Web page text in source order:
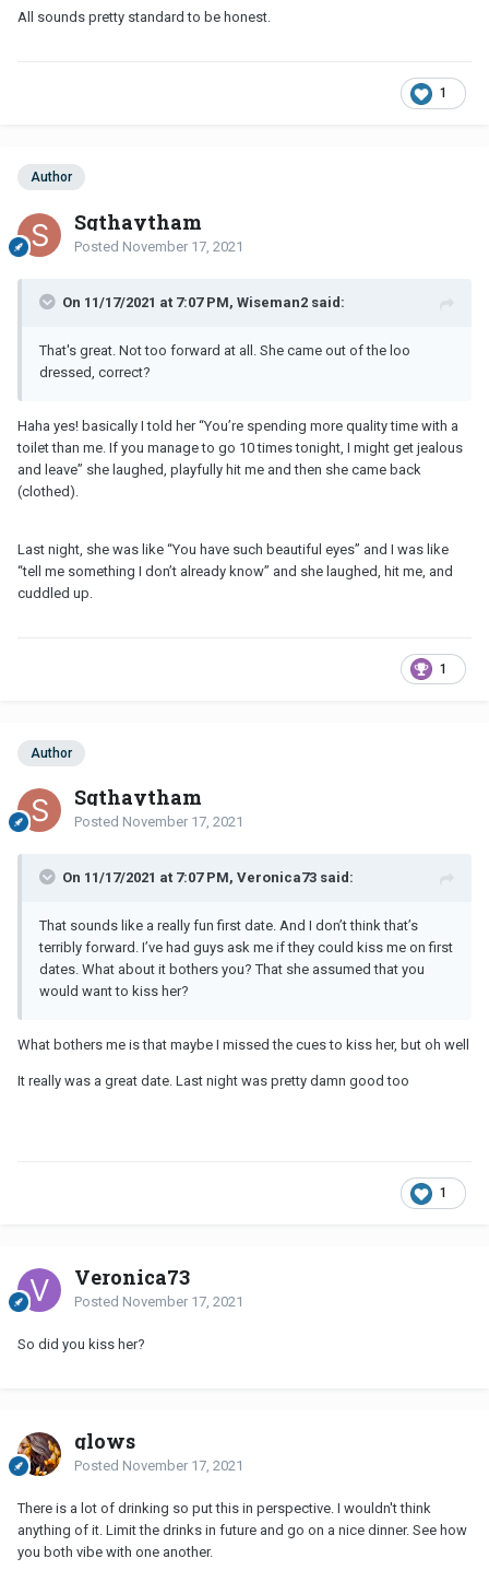
All sounds pretty standard to be honest.
1
Author
Sgthaytham
Posted November 17, 2021
On 11/17/2021 at 7:07 PM, Wiseman2 said:
That's great. Not too forward at all. She came out of the loo
dressed, correct?
Haha yes! basically I told her “You’re spending more quality time with a
toilet than me. If you manage to go 10 times tonight, I might get jealous
and leave” she laughed, playfully hit me and then she came back
(clothed).
Last night, she was like “You have such beautiful eyes” and I was like
“tell me something I don’t already know” and she laughed, hit me, and
cuddled up.
1
Author
Sgthaytham
Posted November 17, 2021
On 11/17/2021 at 7:07 PM, Veronica73 said:
That sounds like a really fun first date. And I don’t think that’s
terribly forward. I’ve had guys ask me if they could kiss me on first
dates. What about it bothers you? That she assumed that you
would want to kiss her?
What bothers me is that maybe I missed the cues to kiss her, but oh well
It really was a great date. Last night was pretty damn good too
1
Veronica73
Posted November 17, 2021
So did you kiss her?
glows
Posted November 17, 2021
There is a lot of drinking so put this in perspective. I wouldn't think
anything of it. Limit the drinks in future and go on a nice dinner. See how
you both vibe with one another.